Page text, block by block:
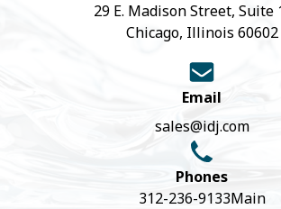
29 E. Madison Street, Suite
Chicago, Illinois 60602
Email
sales@idj.com
Phones
312-236-9133Main